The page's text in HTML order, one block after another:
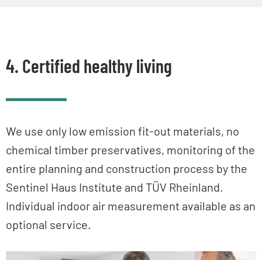
4. Certified healthy living
We use only low emission fit-out materials, no
chemical timber preservatives, monitoring of the
entire planning and construction process by the
Sentinel Haus Institute and TÜV Rheinland.
Individual indoor air measurement available as an
optional service.